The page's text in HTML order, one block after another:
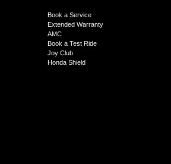
Book a Service
Extended Warranty
AMC
Book a Test Ride
Joy Club
Honda Shield